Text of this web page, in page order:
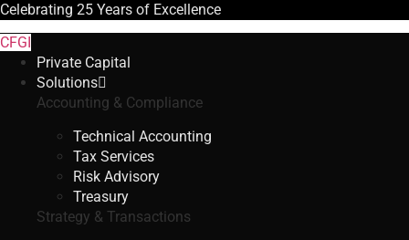
Celebrating 25 Years of Excellence
CFGI
Private Capital
Solutions
Accounting & Compliance
Technical Accounting
Tax Services
Risk Advisory
Treasury
Strategy & Transactions